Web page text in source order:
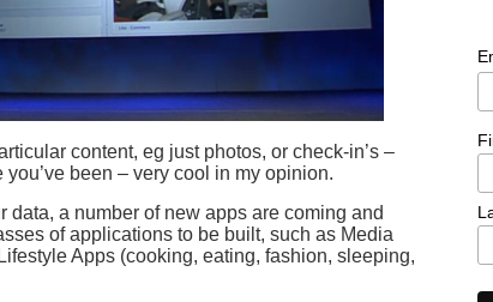
content, eg just photos, or check-in’s –
been – very cool in my opinion.
data, a number of new apps are coming and
of applications to be built, such as Media
Apps (cooking, eating, fashion, sleeping,